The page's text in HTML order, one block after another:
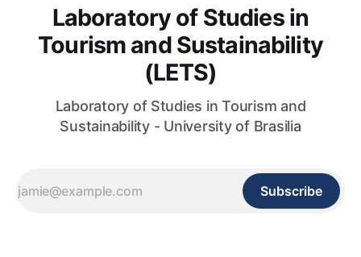
Laboratory of Studies in
Tourism and Sustainability
(LETS)
Laboratory of Studies in Tourism and
Sustainability - University of Brasilia
Subscribe